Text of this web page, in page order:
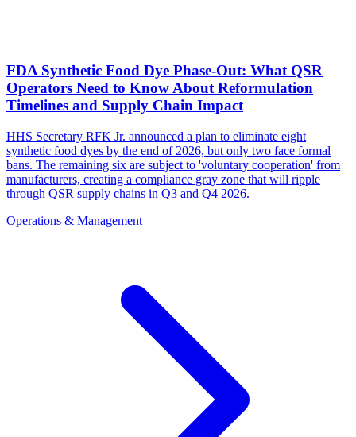
FDA Synthetic Food Dye Phase-Out: What QSR
Operators Need to Know About Reformulation
Timelines and Supply Chain Impact
HHS Secretary RFK Jr. announced a plan to eliminate eight
synthetic food dyes by the end of 2026, but only two face formal
bans. The remaining six are subject to 'voluntary cooperation' from
manufacturers, creating a compliance gray zone that will ripple
through QSR supply chains in Q3 and Q4 2026.
Operations & Management